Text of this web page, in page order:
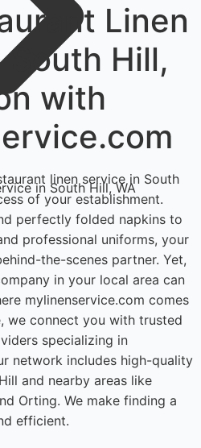
in South Hill, WA
Linen
Hill,
with
linen service in South
of your establishment.
perfectly folded napkins to
professional uniforms, your
the-scenes partner. Yet,
in your local area can
mylinenservice.com comes
we connect you with trusted
specializing in
network includes high-quality
and nearby areas like
Orting. We make finding a
efficient.